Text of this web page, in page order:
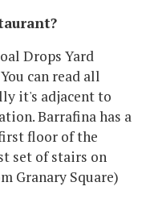
Drops Yard
can read all
it's adjacent to
Barrafina has a
floor of the
set of stairs on
Granary Square)